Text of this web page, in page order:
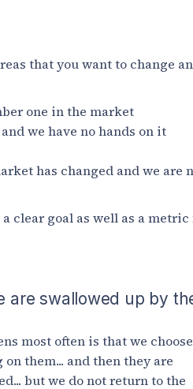
that you want to change
one in the market
we have no hands on it
has changed and we are
clear goal as well as a
are swallowed up by
most often is that we
them... and then they are
but we do not return to the